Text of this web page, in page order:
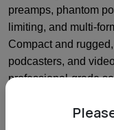
preamps, phantom
limiting, and multi-
Compact and
podcasters, and
professional-grade